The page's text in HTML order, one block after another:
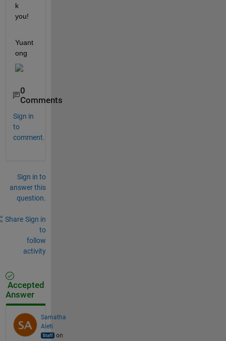
k
you!
Yuant
ong
0
Comments
Sign in
to
comment.
Sign in to
answer this
question.
Share Sign in
to
follow
activity
Accepted
Answer
Samatha
Aleti
on